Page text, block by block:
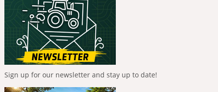
Sign up for our newsletter and stay up to date!